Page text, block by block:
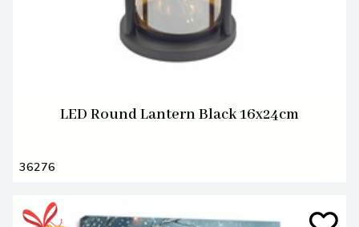
LED Round Lantern Black 16x24cm
36276